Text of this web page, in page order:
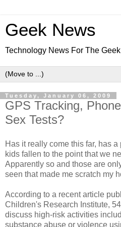
Geek News
Technology News For The
Tuesday, January 06, 2009
GPS Tracking,
Sex Tests?
Has it really come this far, has
kids fallen to the point that we
Apparently so and those are
seen that made me scratch my
According to a recent article
Children's Research Institute,
discuss high-risk activities
substance abuse or violence